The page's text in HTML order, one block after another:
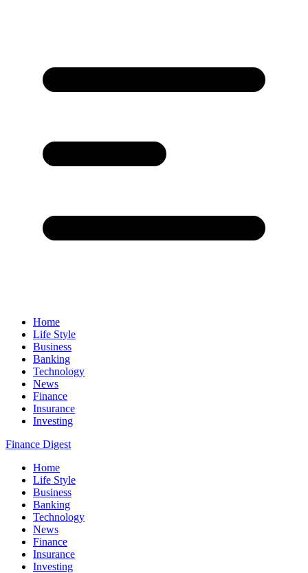
Home
Life Style
Business
Banking
Technology
News
Finance
Insurance
Investing
Finance Digest
Home
Life Style
Business
Banking
Technology
News
Finance
Insurance
Investing